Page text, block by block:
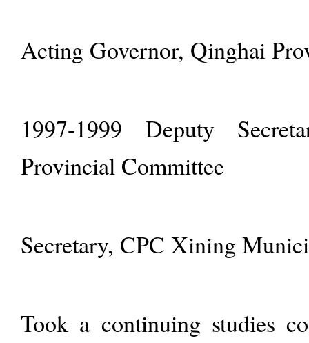
Acting Governor, Qinghai
1997-1999 Deputy
Provincial Committee
Secretary, CPC Xining
Took a continuing studies